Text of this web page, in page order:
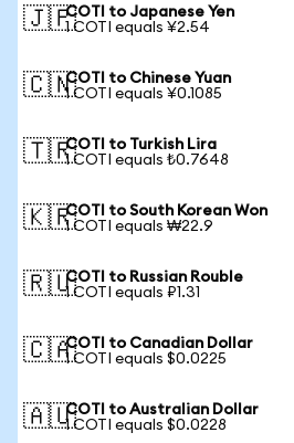
🇯🇵COTI to Japanese Yen
1 COTI equals ¥2.54
🇨🇳COTI to Chinese Yuan
1 COTI equals ¥0.1085
🇹🇷COTI to Turkish Lira
1 COTI equals ₺0.7648
🇰🇷COTI to South Korean Won
1 COTI equals ₩22.9
🇷🇺COTI to Russian Rouble
1 COTI equals ₽1.31
🇨🇦COTI to Canadian Dollar
1 COTI equals $0.0225
🇦🇺COTI to Australian Dollar
1 COTI equals $0.0228